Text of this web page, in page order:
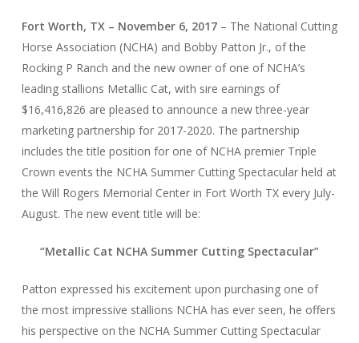
Fort Worth, TX – November 6, 2017– The National Cutting
Horse Association (NCHA) and Bobby Patton Jr., of the
Rocking P Ranch and the new owner of one of NCHA’s
leading stallions Metallic Cat, with sire earnings of
$16,416,826 are pleased to announce a new three-year
marketing partnership for 2017-2020. The partnership
includes the title position for one of NCHA premier Triple
Crown events the NCHA Summer Cutting Spectacular held at
the Will Rogers Memorial Center in Fort Worth TX every July-
August. The new event title will be:
“Metallic Cat NCHA Summer Cutting Spectacular”
Patton expressed his excitement upon purchasing one of
the most impressive stallions NCHA has ever seen, he offers
his perspective on the NCHA Summer Cutting Spectacular